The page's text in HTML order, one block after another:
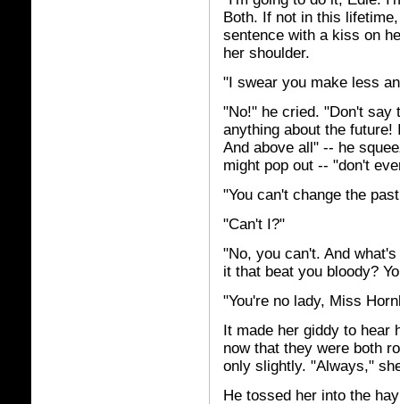
Both. If not in this
sentence with a kiss on
her shoulder.
"I swear you make less
"No!" he cried. "Don't say
anything about the
And above all" -- he
might pop out -- "don't
"You can't change the
"Can't I?"
"No, you can't. And
it that beat you bloody?
"You're no lady, Miss
It made her giddy to hear
now that they were both
only slightly. "Always,"
He tossed her into the